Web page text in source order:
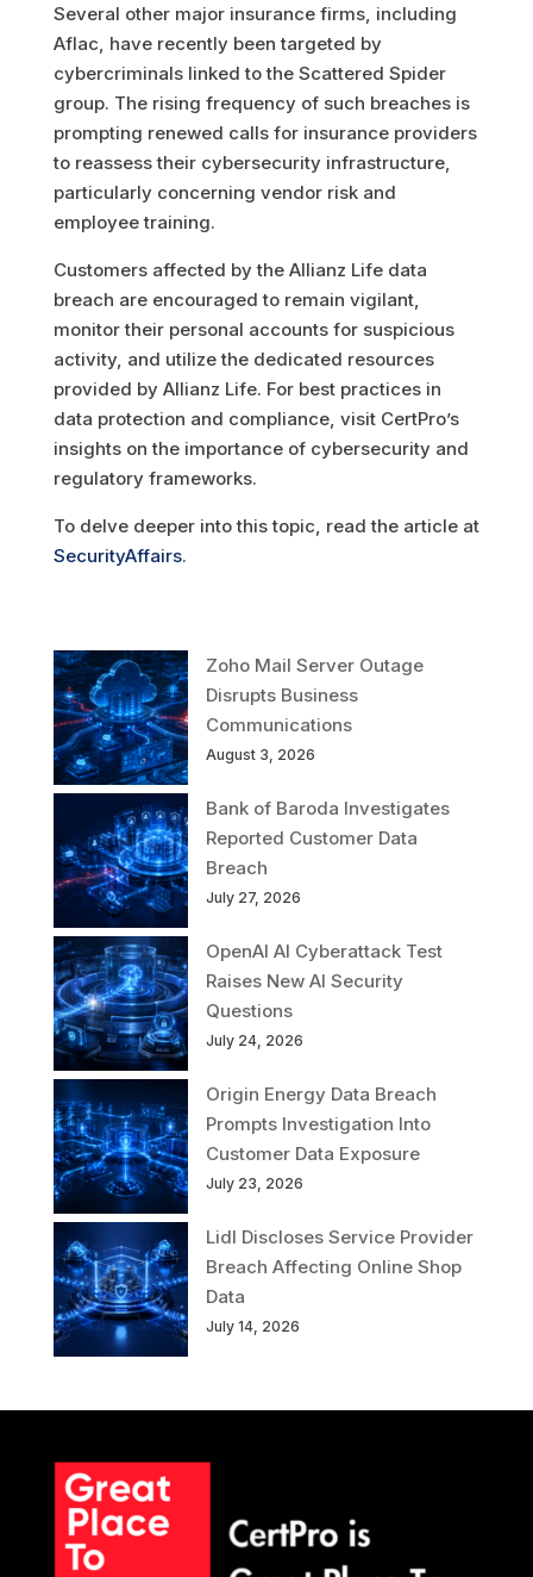
Several other major insurance firms, including
Aflac, have recently been targeted by
cybercriminals linked to the Scattered Spider
group. The rising frequency of such breaches is
prompting renewed calls for insurance providers
to reassess their cybersecurity infrastructure,
particularly concerning vendor risk and
employee training.
Customers affected by the Allianz Life data
breach are encouraged to remain vigilant,
monitor their personal accounts for suspicious
activity, and utilize the dedicated resources
provided by Allianz Life. For best practices in
data protection and compliance, visit CertPro’s
insights on the importance of cybersecurity and
regulatory frameworks.
To delve deeper into this topic, read the article at
SecurityAffairs.
Zoho Mail Server Outage
Disrupts Business
Communications
August 3, 2026
Bank of Baroda Investigates
Reported Customer Data
Breach
July 27, 2026
OpenAI AI Cyberattack Test
Raises New AI Security
Questions
July 24, 2026
Origin Energy Data Breach
Prompts Investigation Into
Customer Data Exposure
July 23, 2026
Lidl Discloses Service Provider
Breach Affecting Online Shop
Data
July 14, 2026